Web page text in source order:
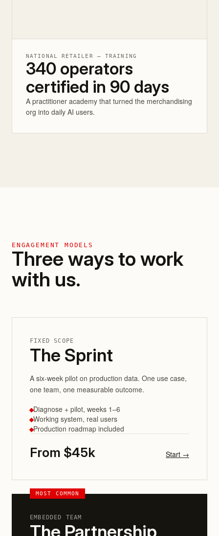
NATIONAL RETAILER — TRAINING
340 operators
certified in 90 days
A practitioner academy that turned the merchandising
org into daily AI users.
ENGAGEMENT MODELS
Three ways to work
with us.
FIXED SCOPE
The Sprint
A six-week pilot on production data. One use case,
one team, one measurable outcome.
Diagnose + pilot, weeks 1–6
Working system, real users
Production roadmap included
From $45k Start →
MOST COMMON
EMBEDDED TEAM
The Partnership